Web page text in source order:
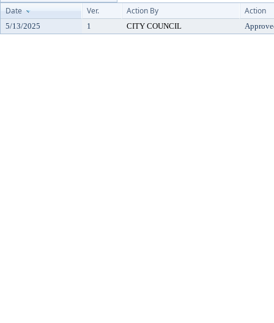
Date
Ver. Action By Action
5/13/2025 1 CITY COUNCIL